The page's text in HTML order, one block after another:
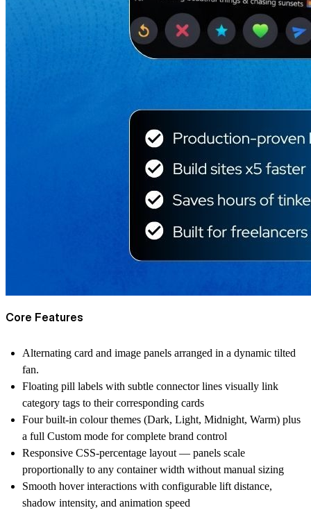
Core Features
Alternating card and image panels arranged in a dynamic tilted
fan.
Floating pill labels with subtle connector lines visually link
category tags to their corresponding cards
Four built-in colour themes (Dark, Light, Midnight, Warm) plus
a full Custom mode for complete brand control
Responsive CSS-percentage layout — panels scale
proportionally to any container width without manual sizing
Smooth hover interactions with configurable lift distance,
shadow intensity, and animation speed